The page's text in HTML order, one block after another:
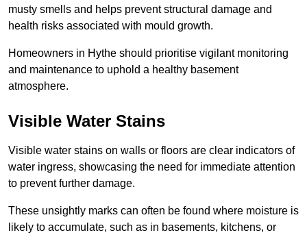
musty smells and helps prevent structural damage and
health risks associated with mould growth.
Homeowners in Hythe should prioritise vigilant monitoring
and maintenance to uphold a healthy basement
atmosphere.
Visible Water Stains
Visible water stains on walls or floors are clear indicators of
water ingress, showcasing the need for immediate attention
to prevent further damage.
These unsightly marks can often be found where moisture is
likely to accumulate, such as in basements, kitchens, or